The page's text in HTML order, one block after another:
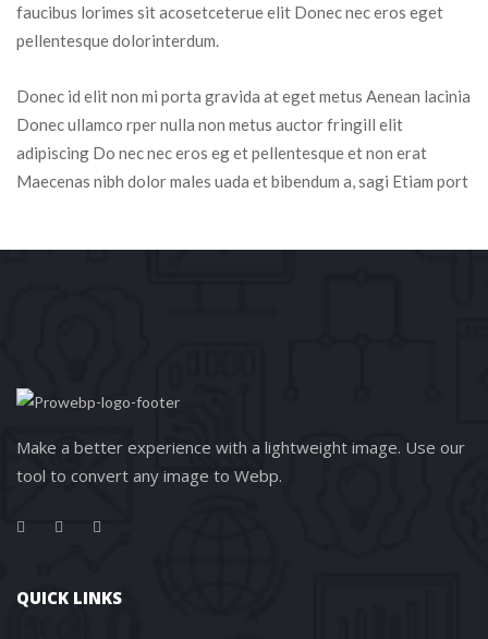
faucibus lorimes sit acosetceterue elit Donec nec eros eget
pellentesque dolorinterdum.
Donec id elit non mi porta gravida at eget metus Aenean lacinia
Donec ullamco rper nulla non metus auctor fringill elit
adipiscing Do nec nec eros eg et pellentesque et non erat
Maecenas nibh dolor males uada et bibendum a, sagi Etiam port
Make a better experience with a lightweight image. Use our
tool to convert any image to Webp.
QUICK LINKS